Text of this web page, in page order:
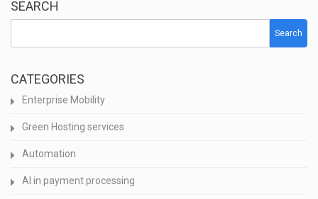
SEARCH
Search
CATEGORIES
Enterprise Mobility
Green Hosting services
Automation
AI in payment processing